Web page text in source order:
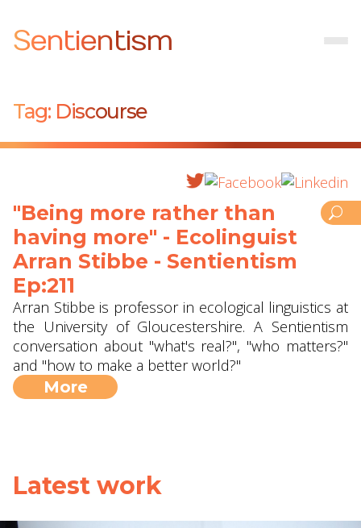
Sentientism
Tag: Discourse
"Being more rather than
having more" - Ecolinguist
Arran Stibbe ‪- Sentientism
Ep:211
Arran Stibbe is professor in ecological linguistics at
the University of Gloucestershire. A Sentientism
conversation about "what's real?", "who matters?"
and "how to make a better world?"
More
Latest work